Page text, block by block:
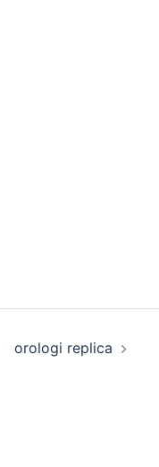
orologi replica